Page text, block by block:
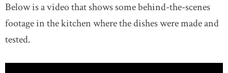
Below is a video that shows some behind-the-scenes
footage in the kitchen where the dishes were made and
tested.